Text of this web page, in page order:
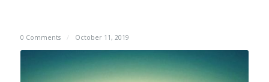
0 Comments / October 11, 2019